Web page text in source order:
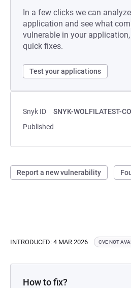
In a few clicks we can
application and see what
vulnerable in your
quick fixes.
Test your applications
Snyk ID
SNYK-WOLFILATEST-
Published
Report a new vulnerability
INTRODUCED: 4 MAR 2026 CVE NOT
How to fix?